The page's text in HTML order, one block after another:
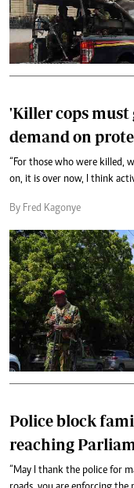
'Killer cops must
demand on
“For those who were killed,
on, it is over now, I think
By Fred Kagonye
Police block
reaching
“May I thank the police for